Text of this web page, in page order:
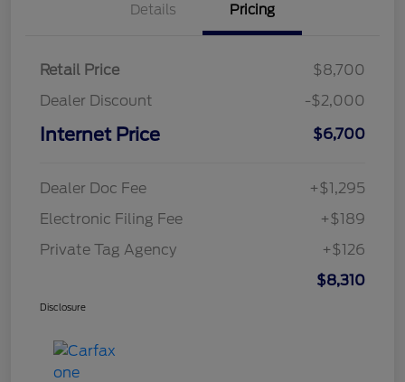
Details Pricing
Retail Price
$8,700
Dealer Discount
-$2,000
Internet Price $6,700
Dealer Doc Fee
+$1,295
Electronic Filing Fee
+$189
Private Tag Agency
+$126
$8,310
Disclosure